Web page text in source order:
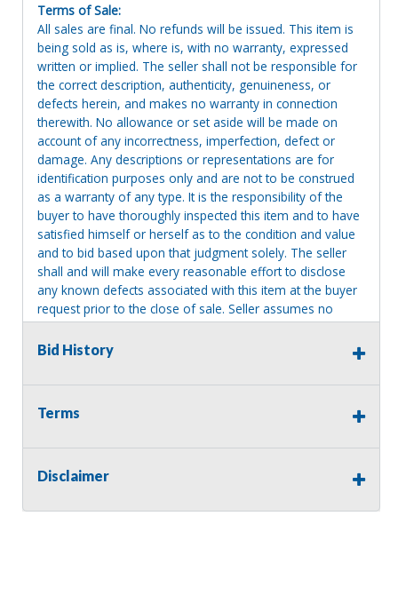
Terms of Sale:
All sales are final. No refunds will be issued. This item is
being sold as is, where is, with no warranty, expressed
written or implied. The seller shall not be responsible for
the correct description, authenticity, genuineness, or
defects herein, and makes no warranty in connection
therewith. No allowance or set aside will be made on
account of any incorrectness, imperfection, defect or
damage. Any descriptions or representations are for
identification purposes only and are not to be construed
as a warranty of any type. It is the responsibility of the
buyer to have thoroughly inspected this item and to have
satisfied himself or herself as to the condition and value
and to bid based upon that judgment solely. The seller
shall and will make every reasonable effort to disclose
any known defects associated with this item at the buyer
request prior to the close of sale. Seller assumes no
responsibility for any repairs regardless of any oral
statements about the item. Seller is NOT responsible for
Items left on seller premises after this removal deadline
refund.
Bid History
Terms
Disclaimer